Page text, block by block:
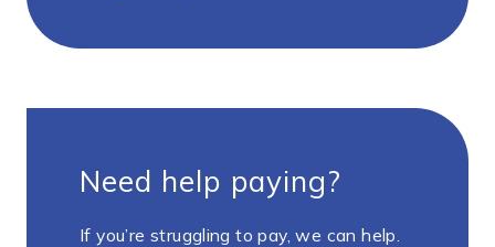
Need help paying?
If you’re struggling to pay, we can help.